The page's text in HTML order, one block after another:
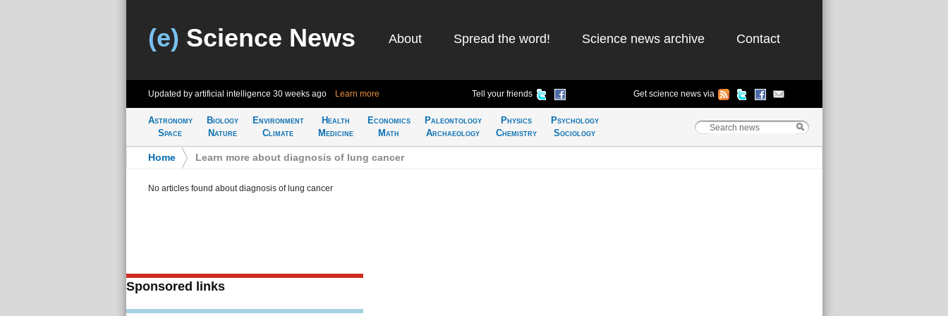
(e) Science News About Spread the word! Science news archive Contact
Updated by artificial intelligence 30 weeks ago Learn more Tell your friends Get science news via
Astronomy
Space
Biology
Nature
Environment
Climate
Health
Medicine
Economics
Math
Paleontology
Archaeology
Physics
Chemistry
Psychology
Sociology
Home Learn more about diagnosis of lung cancer
No articles found about diagnosis of lung cancer
Sponsored links